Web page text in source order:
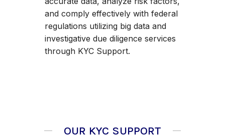
and comply effectively with federal
regulations utilizing big data and
investigative due diligence services
through KYC Support.
OUR KYC SUPPORT